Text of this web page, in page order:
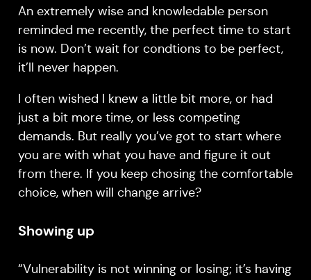
An extremely wise and knowledable person
reminded me recently, the perfect time to start
is now. Don’t wait for condtions to be perfect,
it’ll never happen.
I often wished I knew a little bit more, or had
just a bit more time, or less competing
demands. But really you’ve got to start where
you are with what you have and figure it out
from there. If you keep chosing the comfortable
choice, when will change arrive?
Showing up
“Vulnerability is not winning or losing; it’s having